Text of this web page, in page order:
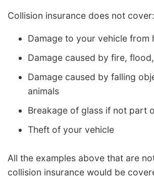
Collision insurance does not cover:
Damage to your vehicle from
Damage caused by fire,
Damage caused by falling
animals
Breakage of glass if not part
Theft of your vehicle
All the examples above that are
collision insurance would be